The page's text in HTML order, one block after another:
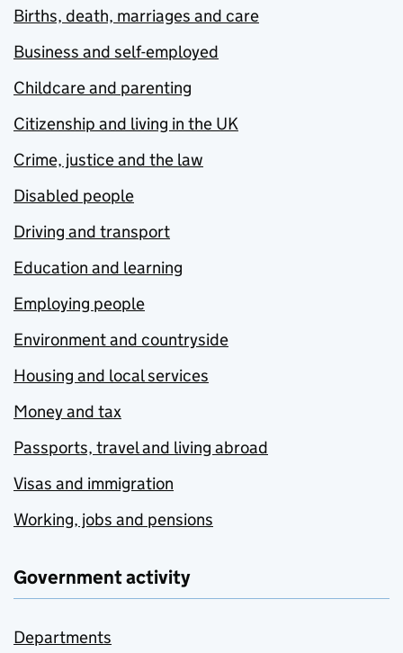
Births, death, marriages and care
Business and self-employed
Childcare and parenting
Citizenship and living in the UK
Crime, justice and the law
Disabled people
Driving and transport
Education and learning
Employing people
Environment and countryside
Housing and local services
Money and tax
Passports, travel and living abroad
Visas and immigration
Working, jobs and pensions
Government activity
Departments